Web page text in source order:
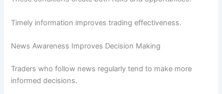
Timely information improves trading effectiveness.
News Awareness Improves Decision Making
Traders who follow news regularly tend to make more
informed decisions.